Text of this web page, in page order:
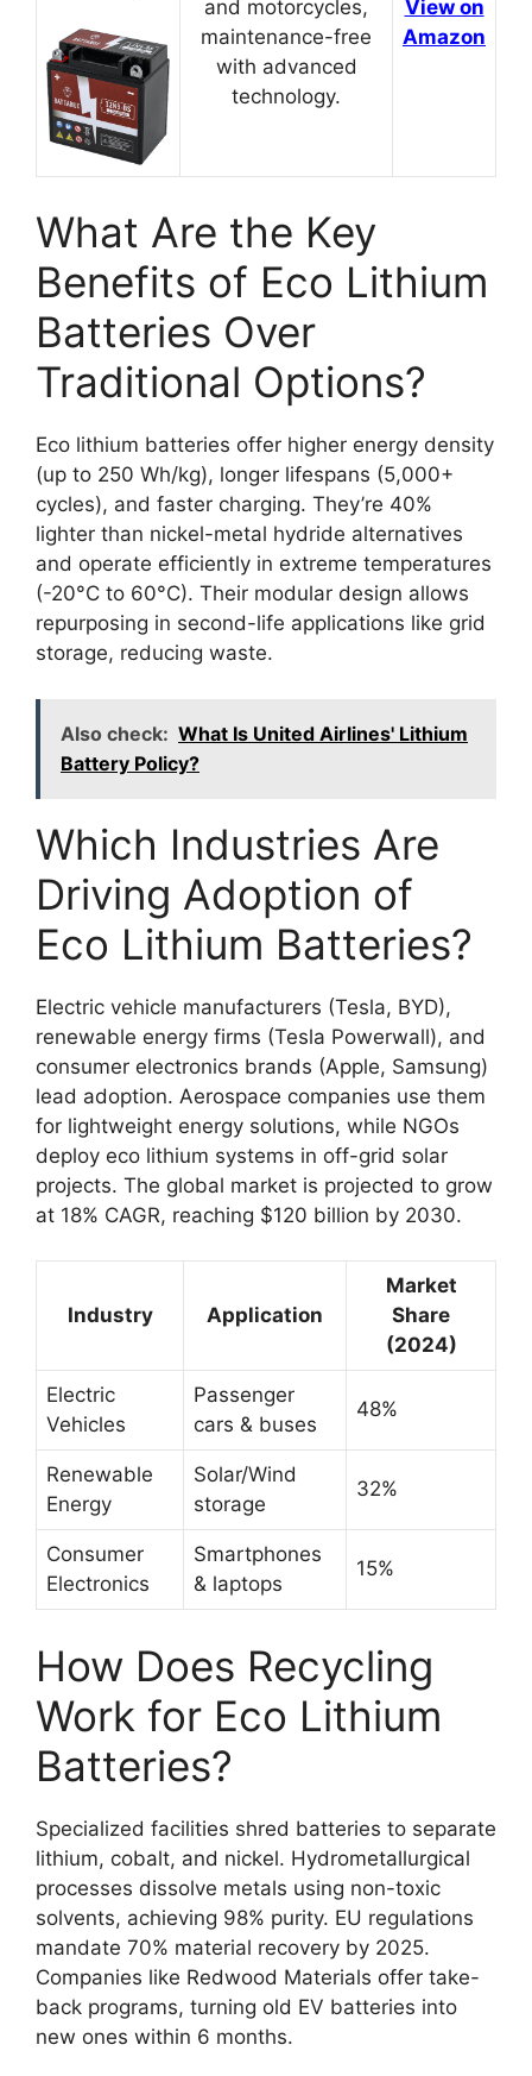
and motorcycles,
maintenance-free
with advanced
technology.
View on
Amazon
What Are the Key
Benefits of Eco Lithium
Batteries Over
Traditional Options?
Eco lithium batteries offer higher energy density
(up to 250 Wh/kg), longer lifespans (5,000+
cycles), and faster charging. They’re 40%
lighter than nickel-metal hydride alternatives
and operate efficiently in extreme temperatures
(-20°C to 60°C). Their modular design allows
repurposing in second-life applications like grid
storage, reducing waste.
Also check: What Is United Airlines' Lithium
Battery Policy?
Which Industries Are
Driving Adoption of
Eco Lithium Batteries?
Electric vehicle manufacturers (Tesla, BYD),
renewable energy firms (Tesla Powerwall), and
consumer electronics brands (Apple, Samsung)
lead adoption. Aerospace companies use them
for lightweight energy solutions, while NGOs
deploy eco lithium systems in off-grid solar
projects. The global market is projected to grow
at 18% CAGR, reaching $120 billion by 2030.
Industry Application
Market
Share
(2024)
Electric
Vehicles
Passenger
cars & buses
48%
Renewable
Energy
Solar/Wind
storage
32%
Consumer
Electronics
Smartphones
& laptops
15%
How Does Recycling
Work for Eco Lithium
Batteries?
Specialized facilities shred batteries to separate
lithium, cobalt, and nickel. Hydrometallurgical
processes dissolve metals using non-toxic
solvents, achieving 98% purity. EU regulations
mandate 70% material recovery by 2025.
Companies like Redwood Materials offer take-
back programs, turning old EV batteries into
new ones within 6 months.